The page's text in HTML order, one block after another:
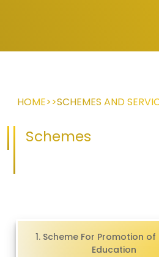
HOME>>SCHEMES AND
Schemes
1. Scheme For Promotion of
Education